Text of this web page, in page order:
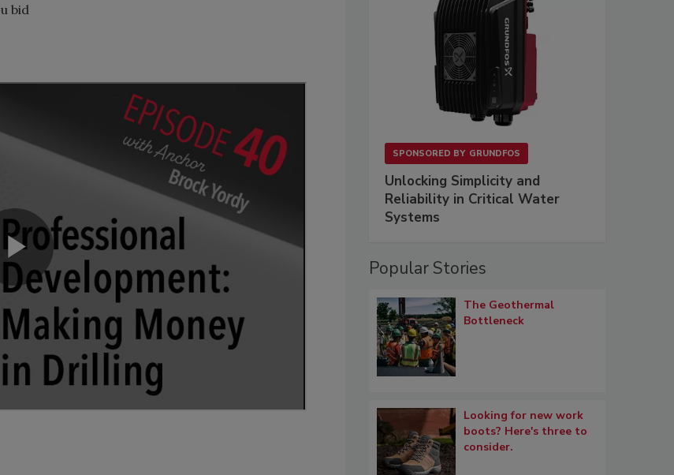
bid
SPONSORED BY GRUNDFOS
Unlocking Simplicity and
Reliability in Critical Water
Systems
Popular Stories
The Geothermal
Bottleneck
Looking for new work
boots? Here's three to
consider.